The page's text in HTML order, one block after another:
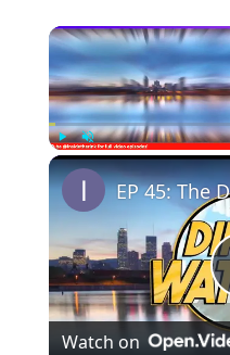
PlayUnmute
Watch on